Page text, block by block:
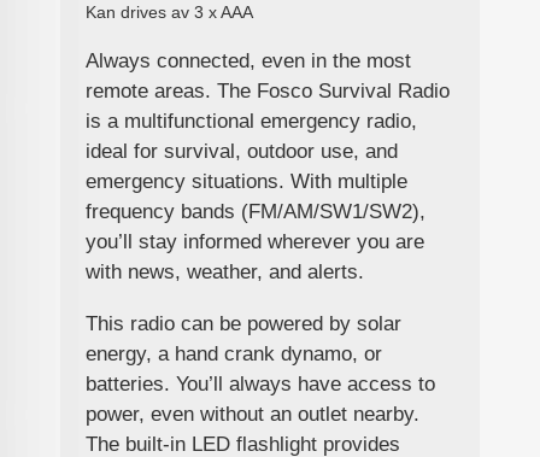
Kan drives av 3 x AAA
Always connected, even in the most
remote areas. The Fosco Survival Radio
is a multifunctional emergency radio,
ideal for survival, outdoor use, and
emergency situations. With multiple
frequency bands (FM/AM/SW1/SW2),
you’ll stay informed wherever you are
with news, weather, and alerts.
This radio can be powered by solar
energy, a hand crank dynamo, or
batteries. You’ll always have access to
power, even without an outlet nearby.
The built-in LED flashlight provides